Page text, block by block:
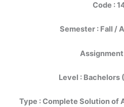
Code :
Semester : Fall /
Assignment
Level : Bachelors
Type : Complete Solution of